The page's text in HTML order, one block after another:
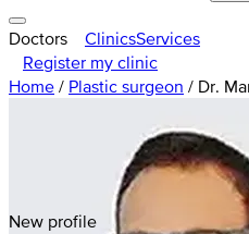
Doctors ClinicsServices
Register my clinic
Home / Plastic surgeon / Dr.
New profile